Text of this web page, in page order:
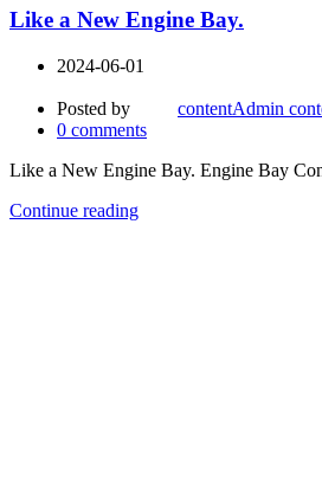
Like a New Engine Bay.
2024-06-01
Posted by
contentAdmin
0 comments
Like a New Engine Bay. Engine Bay
Continue reading